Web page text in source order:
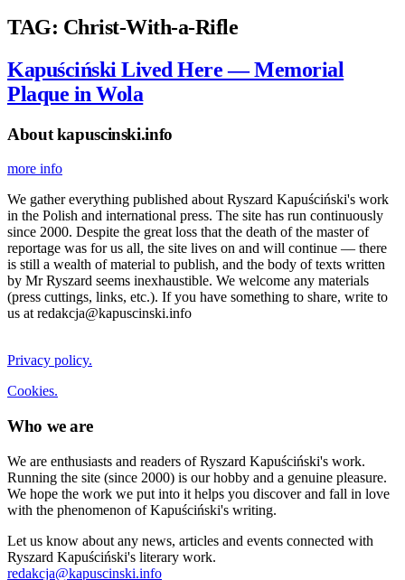
TAG: Christ-With-a-Rifle
Kapuściński Lived Here — Memorial
Plaque in Wola
About kapuscinski.info
more info
We gather everything published about Ryszard Kapuściński's work
in the Polish and international press. The site has run continuously
since 2000. Despite the great loss that the death of the master of
reportage was for us all, the site lives on and will continue — there
is still a wealth of material to publish, and the body of texts written
by Mr Ryszard seems inexhaustible. We welcome any materials
(press cuttings, links, etc.). If you have something to share, write to
us at redakcja@kapuscinski.info
Privacy policy.
Cookies.
Who we are
We are enthusiasts and readers of Ryszard Kapuściński's work.
Running the site (since 2000) is our hobby and a genuine pleasure.
We hope the work we put into it helps you discover and fall in love
with the phenomenon of Kapuściński's writing.
Let us know about any news, articles and events connected with
Ryszard Kapuściński's literary work.
redakcja@kapuscinski.info